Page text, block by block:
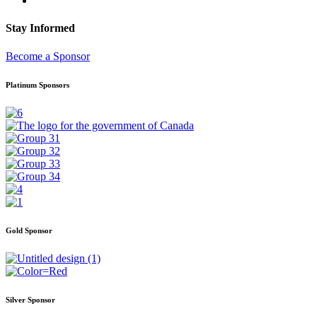
Stay Informed
Become a Sponsor
Platinum Sponsors
Gold Sponsor
Silver Sponsor